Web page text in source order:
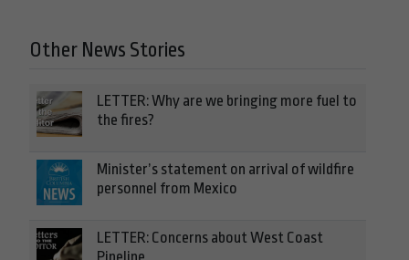
Other News Stories
LETTER: Why are we bringing more fuel to
the fires?
Minister’s statement on arrival of wildfire
personnel from Mexico
LETTER: Concerns about West Coast
Pipeline